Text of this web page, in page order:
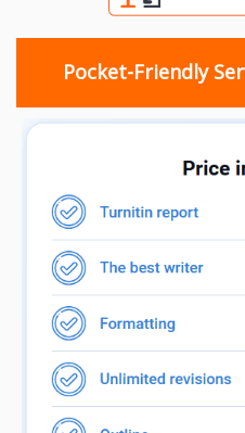
Pocket-Friendly